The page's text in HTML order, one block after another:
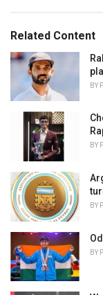
Related Content
BY
BY
BY
BY